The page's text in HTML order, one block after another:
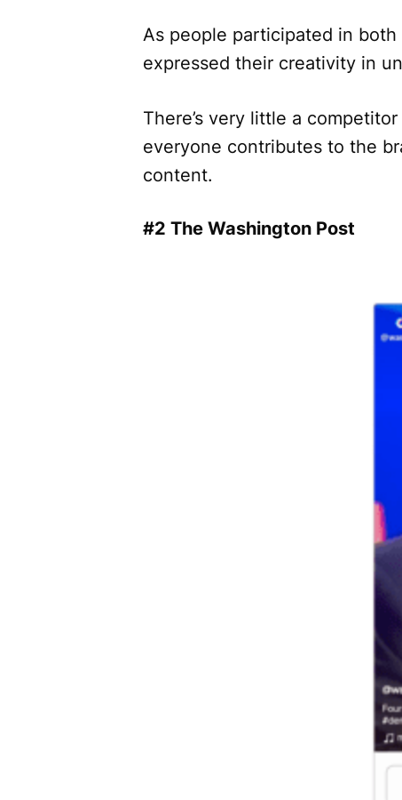
As people participated in
expressed their creativity in
There’s very little a
everyone contributes to the
content.
#2 The Washington Post